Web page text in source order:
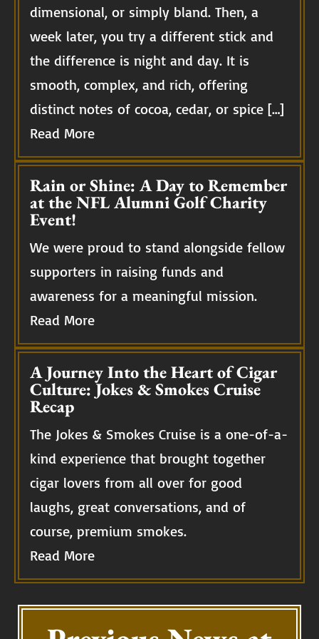
dimensional, or simply bland. Then, a
week later, you try a different stick and
the difference is night and day. It is
smooth, complex, and rich, offering
distinct notes of cocoa, cedar, or spice […]
Read More
Rain or Shine: A Day to Remember
at the NFL Alumni Golf Charity
Event!
We were proud to stand alongside fellow
supporters in raising funds and
awareness for a meaningful mission.
Read More
A Journey Into the Heart of Cigar
Culture: Jokes & Smokes Cruise
Recap
The Jokes & Smokes Cruise is a one-of-a-
kind experience that brought together
cigar lovers from all over for good
laughs, great conversations, and of
course, premium smokes.
Read More